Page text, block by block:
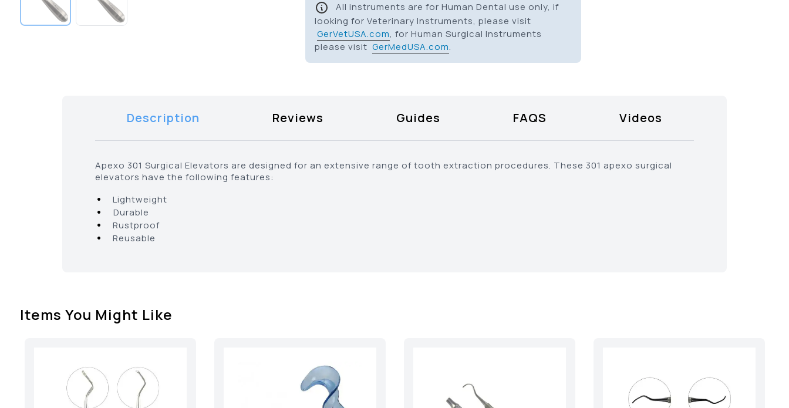
All instruments are for Human Dental use only, if
looking for Veterinary Instruments, please visit
GerVetUSA.com, for Human Surgical Instruments
please visit GerMedUSA.com.
Description Reviews Guides FAQS Videos
Apexo 301 Surgical Elevators are designed for an extensive range of tooth extraction procedures. These 301 apexo surgical
elevators have the following features:
• Lightweight
• Durable
• Rustproof
• Reusable
Items You Might Like